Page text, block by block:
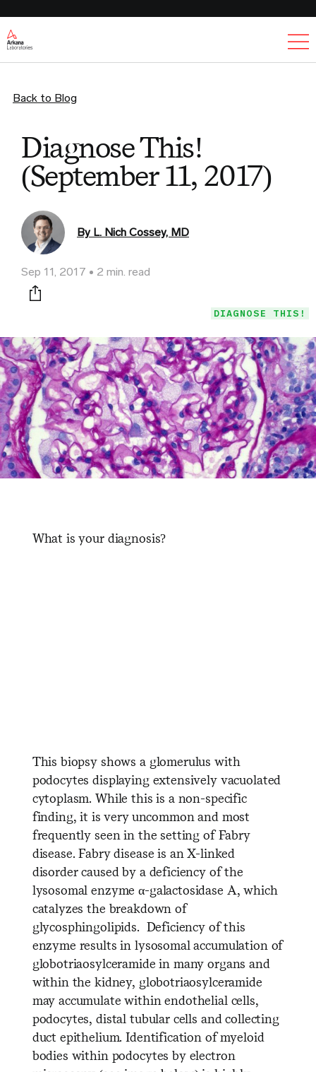
Back to Blog
Diagnose This!
(September 11, 2017)
By L. Nich Cossey, MD
Sep 11, 2017 2 min. read
Print this page
DIAGNOSE THIS!
What is your diagnosis?
This biopsy shows a glomerulus with
podocytes displaying extensively vacuolated
cytoplasm. While this is a non-specific
finding, it is very uncommon and most
frequently seen in the setting of Fabry
disease. Fabry disease is an X-linked
disorder caused by a deficiency of the
lysosomal enzyme α-galactosidase A, which
catalyzes the breakdown of
glycosphingolipids. Deficiency of this
enzyme results in lysosomal accumulation of
globotriaosylceramide in many organs and
within the kidney, globotriaosylceramide
may accumulate within endothelial cells,
podocytes, distal tubular cells and collecting
duct epithelium. Identification of myeloid
bodies within podocytes by electron